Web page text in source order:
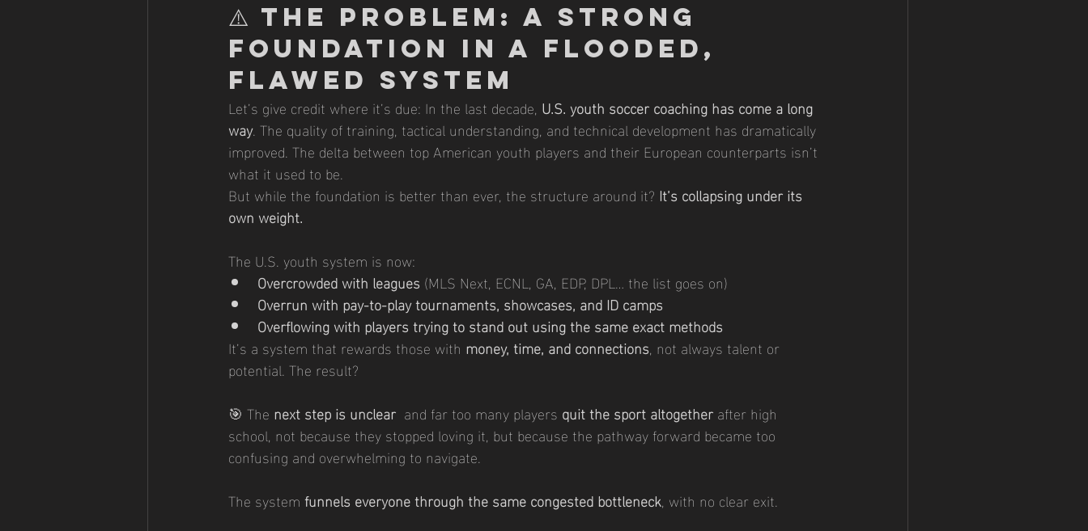
⚠️ The Problem: A Strong
Foundation in a Flooded,
Flawed System
Let’s give credit where it’s due: In the last decade, U.S. youth soccer coaching has come a long
way. The quality of training, tactical understanding, and technical development has dramatically
improved. The delta between top American youth players and their European counterparts isn’t
what it used to be.
But while the foundation is better than ever, the structure around it? It’s collapsing under its
own weight.
The U.S. youth system is now:
Overcrowded with leagues (MLS Next, ECNL, GA, EDP, DPL… the list goes on)
Overrun with pay-to-play tournaments, showcases, and ID camps
Overflowing with players trying to stand out using the same exact methods
It’s a system that rewards those with money, time, and connections, not always talent or
potential. The result?
🎯 The next step is unclear and far too many players quit the sport altogether after high
school, not because they stopped loving it, but because the pathway forward became too
confusing and overwhelming to navigate.
The system funnels everyone through the same congested bottleneck, with no clear exit.